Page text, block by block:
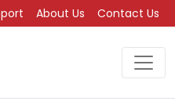
About Us Contact Us